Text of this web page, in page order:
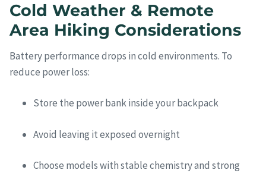
Cold Weather & Remote
Area Hiking Considerations
Battery performance drops in cold environments. To
reduce power loss:
Store the power bank inside your backpack
Avoid leaving it exposed overnight
Choose models with stable chemistry and strong